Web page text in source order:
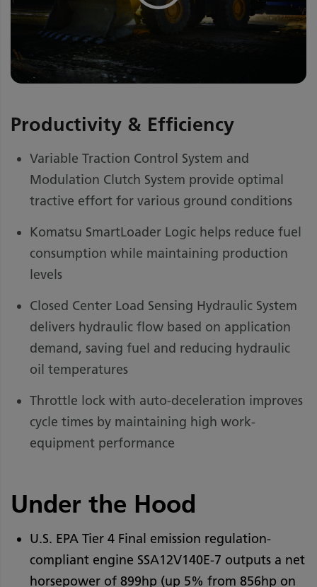
Productivity & Efficiency
Variable Traction Control System and
Modulation Clutch System provide optimal
tractive effort for various ground conditions
Komatsu SmartLoader Logic helps reduce fuel
consumption while maintaining production
levels
Closed Center Load Sensing Hydraulic System
delivers hydraulic flow based on application
demand, saving fuel and reducing hydraulic
oil temperatures
Throttle lock with auto-deceleration improves
cycle times by maintaining high work-
equipment performance
Under the Hood
U.S. EPA Tier 4 Final emission regulation-
compliant engine SSA12V140E-7 outputs a net
horsepower of 899hp (up 5% from 856hp on